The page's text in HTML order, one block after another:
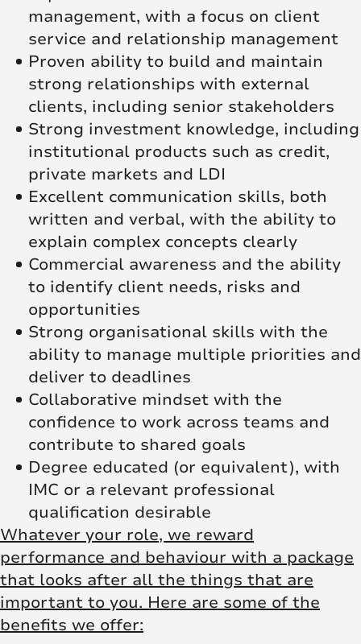
management, with a focus on client
service and relationship management
Proven ability to build and maintain
strong relationships with external
clients, including senior stakeholders
Strong investment knowledge, including
institutional products such as credit,
private markets and LDI
Excellent communication skills, both
written and verbal, with the ability to
explain complex concepts clearly
Commercial awareness and the ability
to identify client needs, risks and
opportunities
Strong organisational skills with the
ability to manage multiple priorities and
deliver to deadlines
Collaborative mindset with the
confidence to work across teams and
contribute to shared goals
Degree educated (or equivalent), with
IMC or a relevant professional
qualification desirable
Whatever your role, we reward
performance and behaviour with a package
that looks after all the things that are
important to you. Here are some of the
benefits we offer: